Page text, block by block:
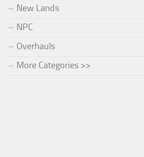
New Lands
NPC
Overhauls
More Categories >>